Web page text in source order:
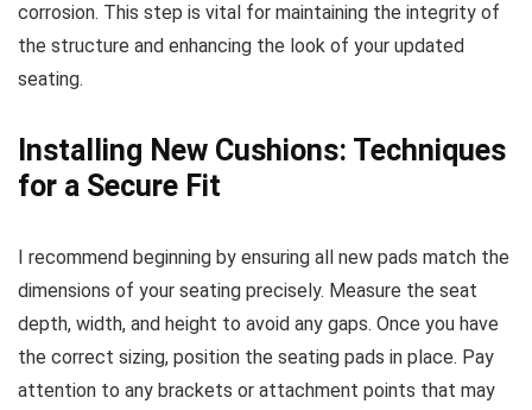
corrosion. This step is vital for maintaining the integrity of
the structure and enhancing the look of your updated
seating.
Installing New Cushions: Techniques
for a Secure Fit
I recommend beginning by ensuring all new pads match the
dimensions of your seating precisely. Measure the seat
depth, width, and height to avoid any gaps. Once you have
the correct sizing, position the seating pads in place. Pay
attention to any brackets or attachment points that may